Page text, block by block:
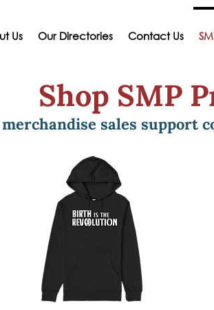
Us Our Directories Contact Us
Shop SMP
sales support